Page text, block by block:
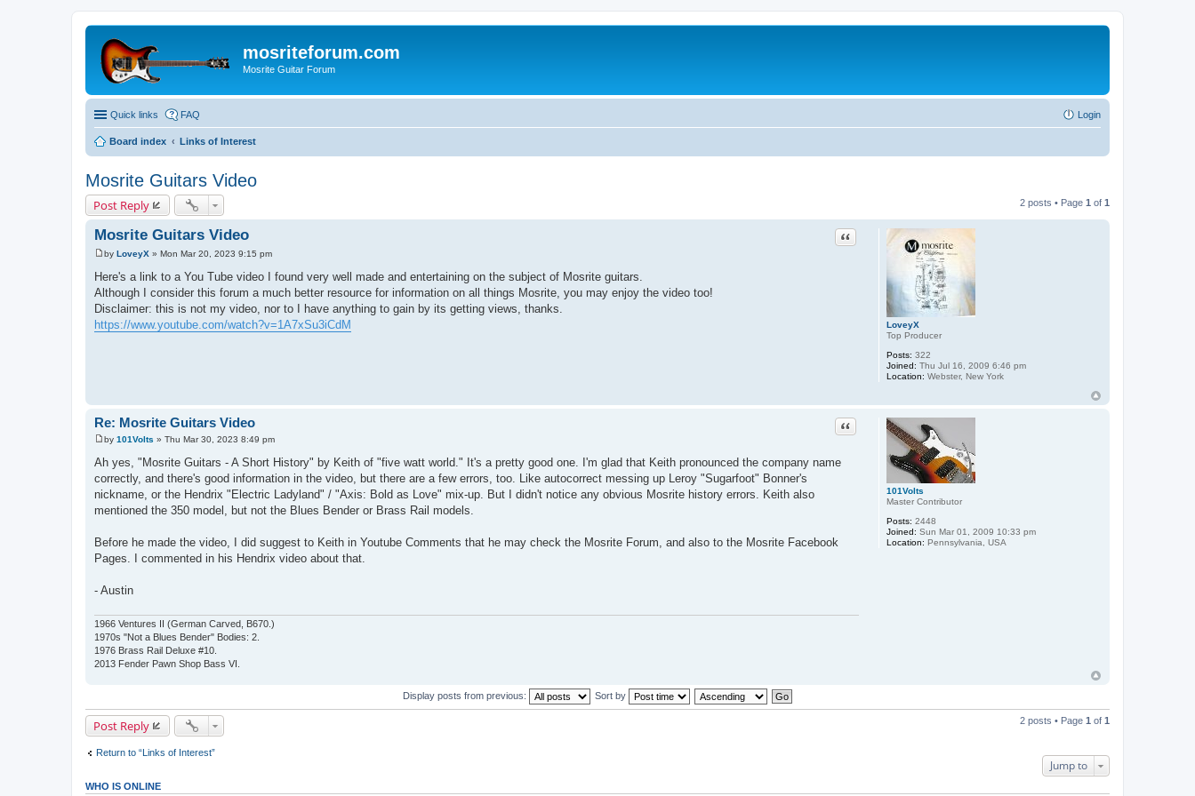
mosriteforum.com
Mosrite Guitar Forum
Quick links FAQ Login
Board index Links of Interest
Mosrite Guitars Video
Post Reply 2 posts • Page 1 of 1
LoveyX
Top Producer
Posts: 322
Joined: Thu Jul 16, 2009 6:46 pm
Location: Webster, New York
Mosrite Guitars Video Quote
P
s
t
by LoveyX » Mon Mar 20, 2023 9:15 pm
Here's a link to a You Tube video I found very well made and entertaining on the subject of Mosrite guitars.
Although I consider this forum a much better resource for information on all things Mosrite, you may enjoy the video too!
Disclaimer: this is not my video, nor to I have anything to gain by its getting views, thanks.
https://www.youtube.com/watch?v=1A7xSu3iCdM
101Volts
Master Contributor
Posts: 2448
Joined: Sun Mar 01, 2009 10:33 pm
Location: Pennsylvania, USA
Re: Mosrite Guitars Video Quote
P
s
t
by 101Volts » Thu Mar 30, 2023 8:49 pm
Ah yes, "Mosrite Guitars - A Short History" by Keith of "five watt world." It's a pretty good one. I'm glad that Keith pronounced the company name
correctly, and there's good information in the video, but there are a few errors, too. Like autocorrect messing up Leroy "Sugarfoot" Bonner's
nickname, or the Hendrix "Electric Ladyland" / "Axis: Bold as Love" mix-up. But I didn't notice any obvious Mosrite history errors. Keith also
mentioned the 350 model, but not the Blues Bender or Brass Rail models.
Before he made the video, I did suggest to Keith in Youtube Comments that he may check the Mosrite Forum, and also to the Mosrite Facebook
Pages. I commented in his Hendrix video about that.
- Austin
1966 Ventures II (German Carved, B670.)
1970s "Not a Blues Bender" Bodies: 2.
1976 Brass Rail Deluxe #10.
2013 Fender Pawn Shop Bass VI.
Display posts from previous: Sort by
Post Reply 2 posts • Page 1 of 1
Return to “Links of Interest”
Jump to
WHO IS ONLINE